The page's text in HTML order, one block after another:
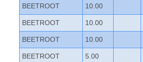
BEETROOT 10.00
BEETROOT 10.00
BEETROOT 10.00
BEETROOT 5.00